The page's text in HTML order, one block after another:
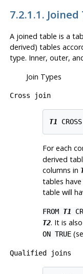
7.2.1.1.
A joined table is a
derived) tables
type. Inner, outer,
Join Types
Cross join
T1
For each
derived
columns in
tables
table will
FROM T1
T2. It is
ON TRUE
Qualified joins